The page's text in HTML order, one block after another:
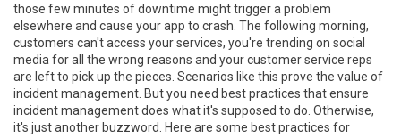
those few minutes of downtime might trigger a problem
elsewhere and cause your app to crash. The following morning,
customers can't access your services, you're trending on social
media for all the wrong reasons and your customer service reps
are left to pick up the pieces. Scenarios like this prove the value of
incident management. But you need best practices that ensure
incident management does what it's supposed to do. Otherwise,
it's just another buzzword. Here are some best practices for